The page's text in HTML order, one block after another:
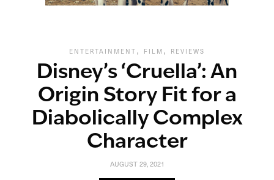
ENTERTAINMENT , FILM , REVIEWS
Disney’s ‘Cruella’: An
Origin Story Fit for a
Diabolically Complex
Character
AUGUST 29, 2021